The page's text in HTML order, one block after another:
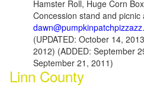
Hamster Roll, Huge Corn
Concession stand and
(UPDATED: October 14,
2012) (ADDED: September
September 21, 2011)
Linn County